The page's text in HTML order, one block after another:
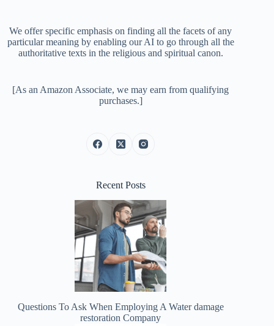
We offer specific emphasis on finding all the facets of any
particular meaning by enabling our AI to go through all the
authoritative texts in the religious and spiritual canon.
[As an Amazon Associate, we may earn from qualifying
purchases.]
Recent Posts
Questions To Ask When Employing A Water damage
restoration Company